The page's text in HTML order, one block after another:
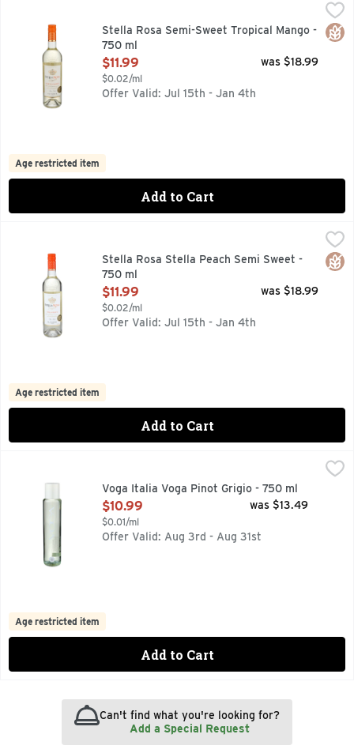
$11.99
A LOW ALCOHOL GRAPE WINE SPECIALTY WITH
Stella Rosa Semi-Sweet Tropical Mango -
750 ml
Open Product Description
$11.99
$0.02/ml
was $18.99
Offer Valid: Jul 15th - Jan 4th
Age restricted item
Add to Cart
A LOW ALCOHOL GRAPE WINE SPECIALTY WITH
Stella Rosa Stella Peach Semi Sweet -
750 ml
Open Product Description
$11.99
$0.02/ml
was $18.99
Offer Valid: Jul 15th - Jan 4th
Age restricted item
Add to Cart
Subtle, elegant aromas. Peach pulp and yellow apple
Voga Italia Voga Pinot Grigio - 750 ml
Open Product Description
$10.99
$0.01/ml
was $13.49
Offer Valid: Aug 3rd - Aug 31st
Age restricted item
Add to Cart
Can't find what you're looking for?
Add a Special Request